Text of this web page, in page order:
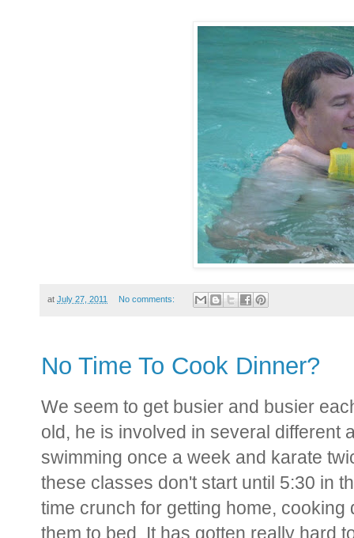
at July 27, 2011 No comments:
No Time To Cook Dinner?
We seem to get busier and busier
old, he is involved in several different
swimming once a week and karate
these classes don't start until 5:30 in
time crunch for getting home,
them to bed. It has gotten really hard